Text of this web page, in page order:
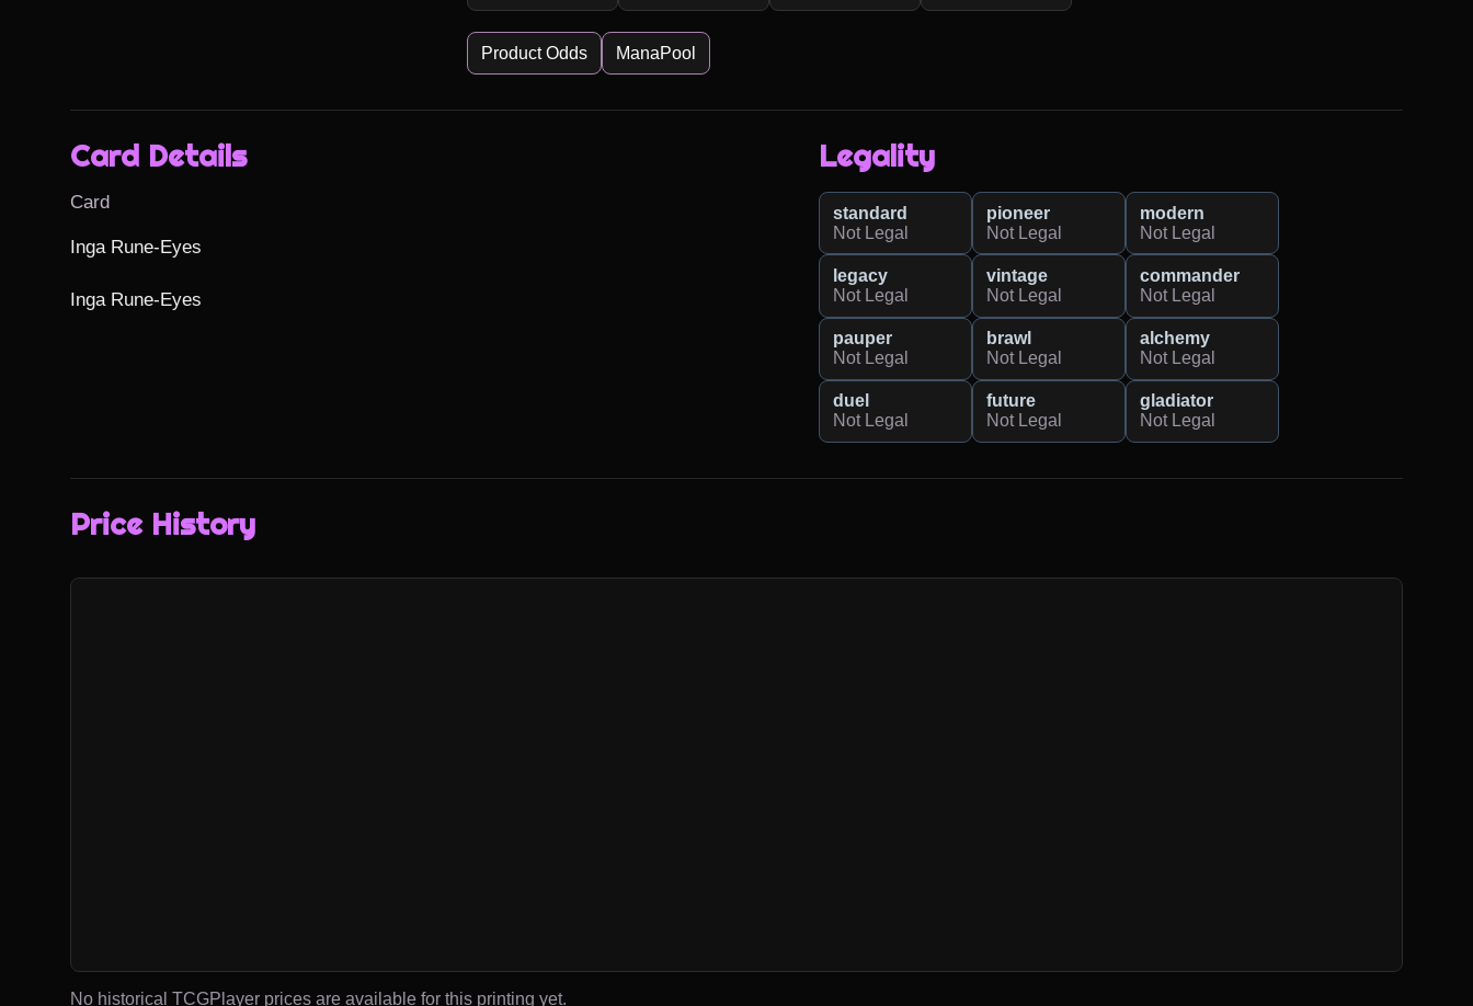
Product Odds ManaPool
Card Details
Card
Inga Rune-Eyes
Inga Rune-Eyes
Legality
standard
Not Legal
pioneer
Not Legal
modern
Not Legal
legacy
Not Legal
vintage
Not Legal
commander
Not Legal
pauper
Not Legal
brawl
Not Legal
alchemy
Not Legal
duel
Not Legal
future
Not Legal
gladiator
Not Legal
Price History
No historical TCGPlayer prices are available for this printing yet.